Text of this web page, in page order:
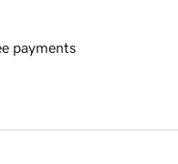
payments